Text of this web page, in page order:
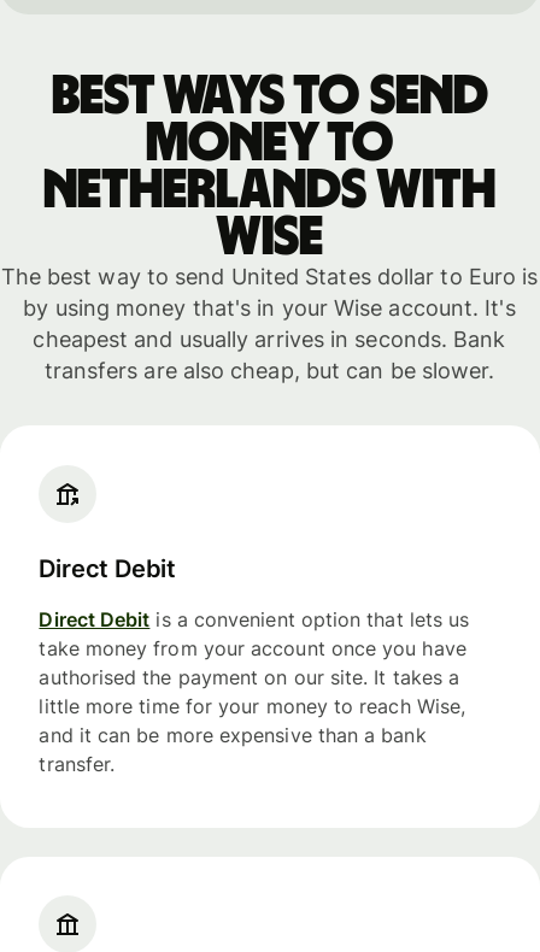
Best ways to send
money to
Netherlands with
WISE
The best way to send United States dollar to Euro is
by using money that's in your Wise account. It's
cheapest and usually arrives in seconds. Bank
transfers are also cheap, but can be slower.
Direct Debit
Direct Debit is a convenient option that lets us
take money from your account once you have
authorised the payment on our site. It takes a
little more time for your money to reach Wise,
and it can be more expensive than a bank
transfer.